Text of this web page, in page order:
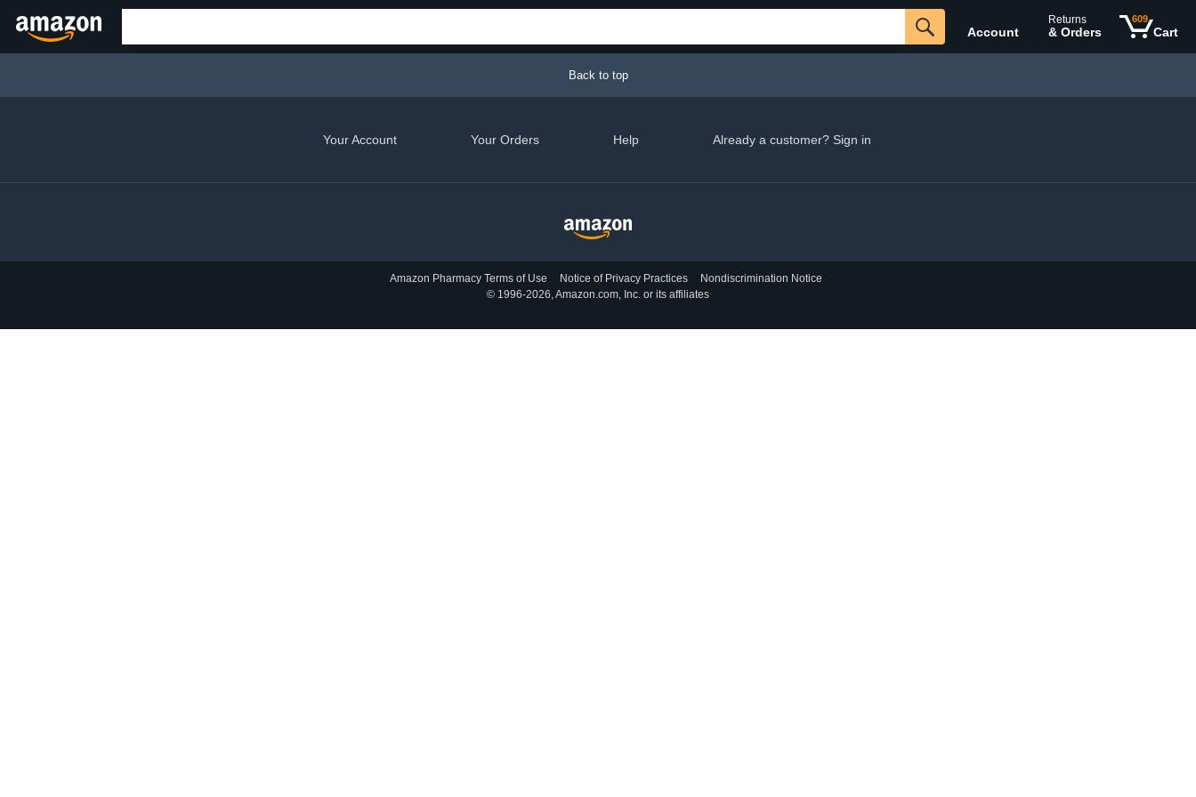
Account
Returns
& Orders
609
Cart
Back to top
Your Account Your Orders Help Already a customer? Sign in
Amazon Pharmacy Terms of Use Notice of Privacy Practices
Nondiscrimination Notice
© 1996-2026, Amazon.com, Inc. or its affiliates